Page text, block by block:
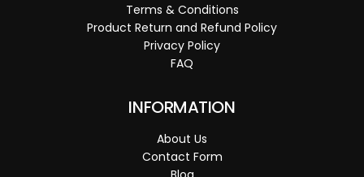
Terms & Conditions
Product Return and Refund Policy
Privacy Policy
FAQ
INFORMATION
About Us
Contact Form